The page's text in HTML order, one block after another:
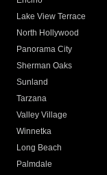
Lake View Terrace
North Hollywood
Panorama City
Sherman Oaks
Sunland
Tarzana
Valley Village
Winnetka
Long Beach
Palmdale